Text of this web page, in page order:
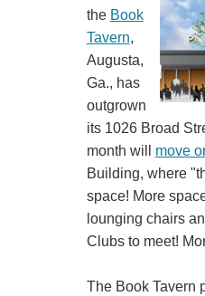
the Book
Tavern,
Augusta,
Ga., has
outgrown
its 1026 Broad
month will move
Building, where
space! More
lounging chairs
Clubs to meet!
The Book Tavern